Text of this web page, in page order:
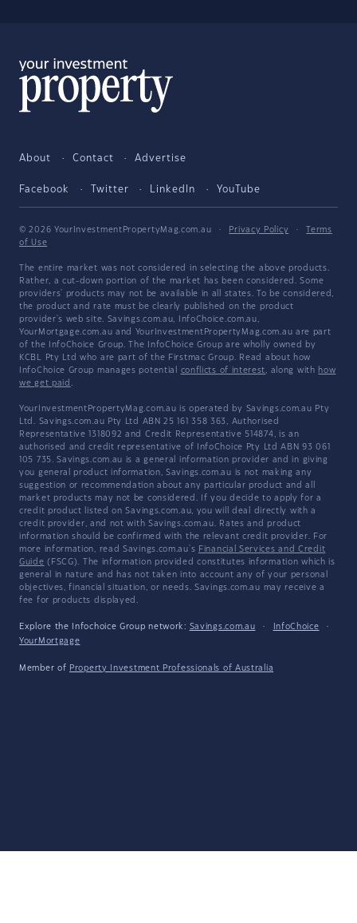
About Contact Advertise
Facebook Twitter LinkedIn YouTube
© 2026 YourInvestmentPropertyMag.com.au · Privacy Policy ·
Terms
of Use
The entire market was not considered in selecting the above products.
Rather, a cut-down portion of the market has been considered. Some
providers' products may not be available in all states. To be considered,
the product and rate must be clearly published on the product
provider's web site. Savings.com.au, InfoChoice.com.au,
YourMortgage.com.au and YourInvestmentPropertyMag.com.au are part
of the InfoChoice Group. The InfoChoice Group are wholly owned by
KCBL Pty Ltd who are part of the Firstmac Group. Read about how
InfoChoice Group manages potential conflicts of interest, along with how
we get paid .
YourInvestmentPropertyMag.com.au is operated by Savings.com.au Pty
Ltd. Savings.com.au Pty Ltd ABN 25 161 358 363, Authorised
Representative 1318092 and Credit Representative 514874, is an
authorised and credit representative of InfoChoice Pty Ltd ABN 93 061
105 735. Savings.com.au is a general information provider and in giving
you general product information, Savings.com.au is not making any
suggestion or recommendation about any particular product and all
market products may not be considered. If you decide to apply for a
credit product listed on Savings.com.au, you will deal directly with a
credit provider, and not with Savings.com.au. Rates and product
information should be confirmed with the relevant credit provider. For
more information, read Savings.com.au's Financial Services and Credit
Guide (FSCG). The information provided constitutes information which is
general in nature and has not taken into account any of your personal
objectives, financial situation, or needs. Savings.com.au may receive a
fee for products displayed.
Explore the Infochoice Group network: Savings.com.au · InfoChoice
·
YourMortgage
Member of Property Investment Professionals of Australia